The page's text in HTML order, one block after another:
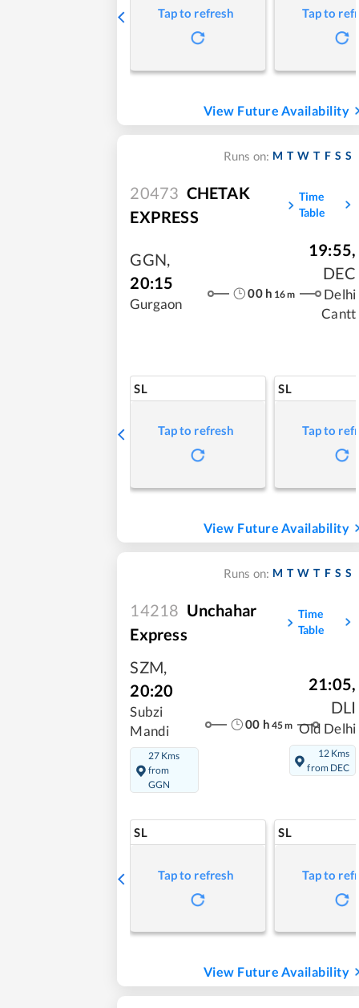
Tap to refresh Tap to
View Future Availability
Runs on: M T W T F S S
20473 CHETAK
EXPRESS
Time
Table
GGN,
20:15
Gurgaon
00h 16m
19:55,
DEC
Delhi
Cantt
SL
Tap to refresh
SL
Tap to
View Future Availability
Runs on: M T W T F S S
14218 Unchahar
Express
Time
Table
SZM,
20:20
Subzi
Mandi
27 Kms
from
GGN
00 h 45m
21:05,
DLI
Old Delhi
12 Kms
from DEC
SL
Tap to refresh
SL
Tap to
View Future Availability